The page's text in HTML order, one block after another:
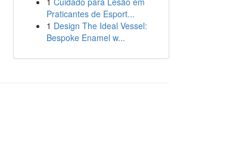
Praticantes de Esport...
1 Design The Ideal Vessel:
Bespoke Enamel w...